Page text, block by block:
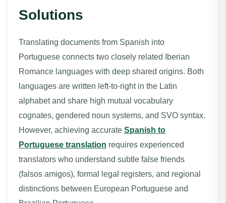
Solutions
Translating documents from Spanish into
Portuguese connects two closely related Iberian
Romance languages with deep shared origins. Both
languages are written left-to-right in the Latin
alphabet and share high mutual vocabulary
cognates, gendered noun systems, and SVO syntax.
However, achieving accurate Spanish to
Portuguese translation requires experienced
translators who understand subtle false friends
(falsos amigos), formal legal registers, and regional
distinctions between European Portuguese and